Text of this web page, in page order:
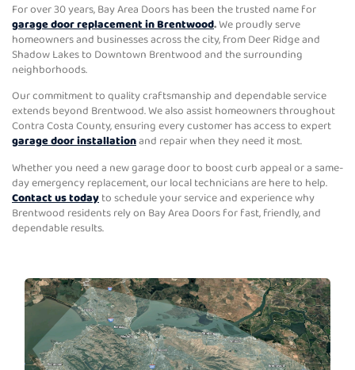
For over 30 years, Bay Area Doors has been the trusted name for
garage door replacement in Brentwood.We proudly serve
homeowners and businesses across the city, from Deer Ridge and
Shadow Lakes to Downtown Brentwood and the surrounding
neighborhoods.
Our commitment to quality craftsmanship and dependable service
extends beyond Brentwood. We also assist homeowners throughout
Contra Costa County, ensuring every customer has access to expert
garage door installationand repair when they need it most.
Whether you need a new garage door to boost curb appeal or a same-
day emergency replacement, our local technicians are here to help.
Contact us today to schedule your service and experience why
Brentwood residents rely on Bay Area Doors for fast, friendly, and
dependable results.